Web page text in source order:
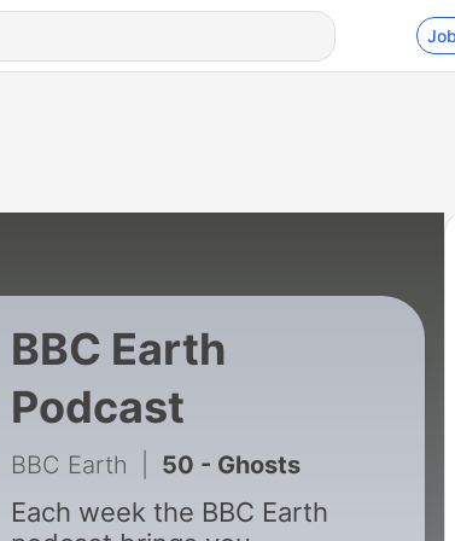
BBC Earth
Podcast
BBC Earth 50 - Ghosts
Each week the BBC Earth